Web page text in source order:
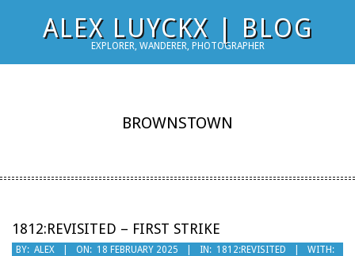
ALEX LUYCKX | BLOG
EXPLORER, WANDERER, PHOTOGRAPHER
BROWNSTOWN
1812:REVISITED – FIRST STRIKE
2025-
BY: ALEX ON: 18 FEBRUARY 2025 IN: 1812:REVISITED
WITH: